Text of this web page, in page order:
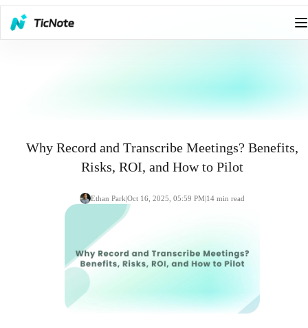
Why Record and Transcribe Meetings? Benefits,
Risks, ROI, and How to Pilot
Ethan Park|Oct 16, 2025, 05:59 PM|14 min read